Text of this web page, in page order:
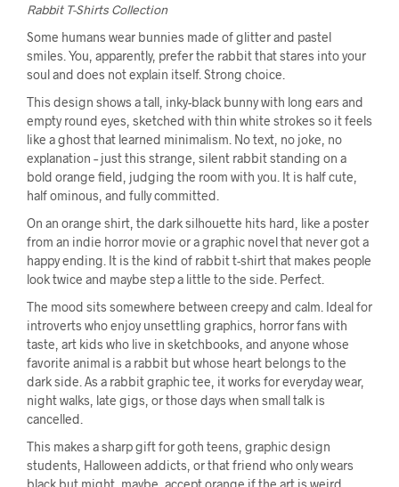
Rabbit T-Shirts Collection
Some humans wear bunnies made of glitter and pastel
smiles. You, apparently, prefer the rabbit that stares into your
soul and does not explain itself. Strong choice.
This design shows a tall, inky-black bunny with long ears and
empty round eyes, sketched with thin white strokes so it feels
like a ghost that learned minimalism. No text, no joke, no
explanation – just this strange, silent rabbit standing on a
bold orange field, judging the room with you. It is half cute,
half ominous, and fully committed.
On an orange shirt, the dark silhouette hits hard, like a poster
from an indie horror movie or a graphic novel that never got a
happy ending. It is the kind of rabbit t-shirt that makes people
look twice and maybe step a little to the side. Perfect.
The mood sits somewhere between creepy and calm. Ideal for
introverts who enjoy unsettling graphics, horror fans with
taste, art kids who live in sketchbooks, and anyone whose
favorite animal is a rabbit but whose heart belongs to the
dark side. As a rabbit graphic tee, it works for everyday wear,
night walks, late gigs, or those days when small talk is
cancelled.
This makes a sharp gift for goth teens, graphic design
students, Halloween addicts, or that friend who only wears
black but might, maybe, accept orange if the art is weird